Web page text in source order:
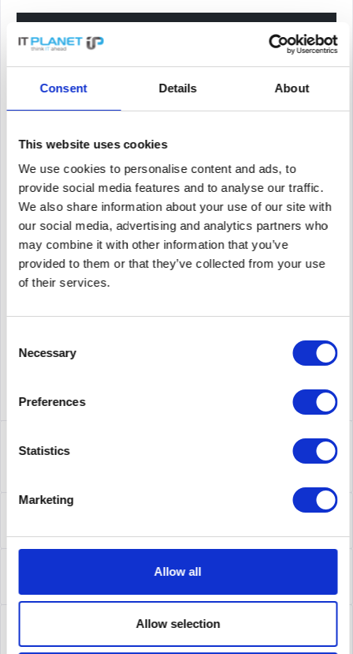
Consent Details About
This website uses cookies
We use cookies to personalise content and ads, to
provide social media features and to analyse our traffic.
We also share information about your use of our site with
our social media, advertising and analytics partners who
may combine it with other information that you’ve
provided to them or that they’ve collected from your use
of their services.
Selection
Necessary
Preferences
Statistics
Marketing
Allow all
Allow selection
Please choose a condition
Article condition
new refurbished
Add to cart
PRICE REQUEST
Remember Request offer for article
supplier number AIR-AP3802I-E-K9C
Leasing
Leasingmore
Cisco Systems GmbH